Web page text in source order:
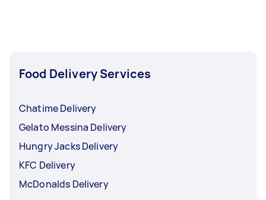
Food Delivery Services
Chatime Delivery
Gelato Messina Delivery
Hungry Jacks Delivery
KFC Delivery
McDonalds Delivery